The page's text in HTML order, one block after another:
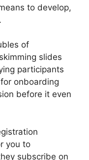
to develop,
of
slides
participants
onboarding
before it even
you to
subscribe on